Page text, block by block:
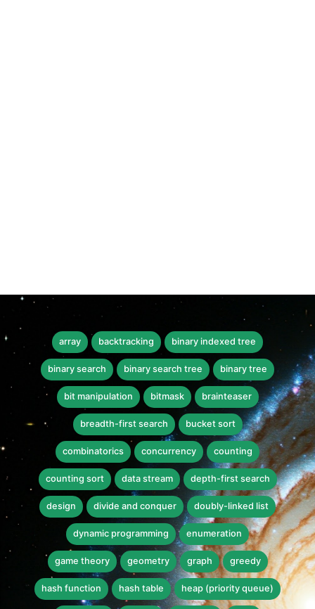
array backtracking binary indexed tree
binary search binary search tree binary tree
bit manipulation bitmask brainteaser
breadth-first search bucket sort
combinatorics concurrency counting
counting sort data stream depth-first search
design divide and conquer doubly-linked list
dynamic programming enumeration
game theory geometry graph greedy
hash function hash table heap (priority queue)